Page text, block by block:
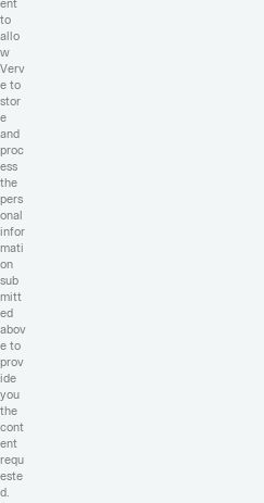
ent
to
allo
w
Verv
e to
stor
e
and
proc
ess
the
pers
onal
infor
mati
on
sub
mitt
ed
abov
e to
prov
ide
you
the
cont
ent
requ
este
d.